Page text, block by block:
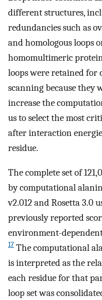
different structures,
redundancies such as
and homologous loops
homomultimeric
loops were retained
scanning because
increase the
us to select the most
after interaction
residue.
The complete set of
by computational
v2.012 and Rosetta 3.0
previously reported
environment-
17 The computational
is interpreted as the
each residue for that
loop set was